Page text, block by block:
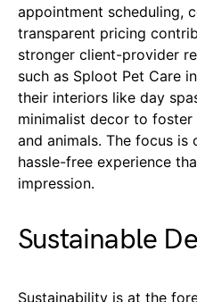
appointment scheduling,
transparent pricing
stronger client-provider
such as Sploot Pet Care
their interiors like day
minimalist decor to
and animals. The focus
hassle-free experience
impression.
Sustainable
Sustainability is at the